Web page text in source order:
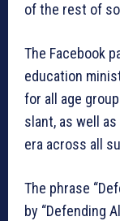
of the rest of
The Facebook
education
for all age
slant, as well
era across all
The phrase
by “Defending